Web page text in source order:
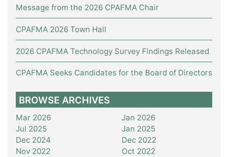
Message from the 2026 CPAFMA Chair
CPAFMA 2026 Town Hall
2026 CPAFMA Technology Survey Findings Released
CPAFMA Seeks Candidates for the Board of Directors
BROWSE ARCHIVES
Mar 2026
Jan 2026
Jul 2025
Jan 2025
Dec 2024
Dec 2022
Nov 2022
Oct 2022